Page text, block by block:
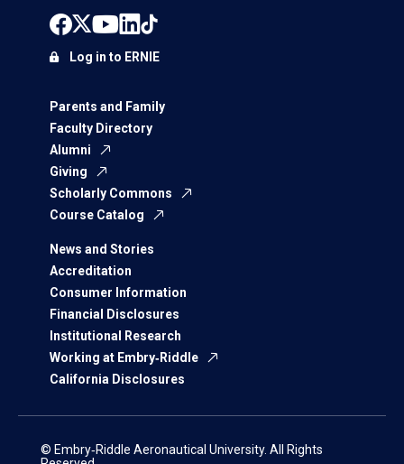
Parents and Family
Faculty Directory
Alumni
Giving
Scholarly Commons
Course Catalog
News and Stories
Accreditation
Consumer Information
Financial Disclosures
Institutional Research
Working at Embry‑Riddle
California Disclosures
Log in to ERNIE
© Embry‑Riddle Aeronautical University. All Rights